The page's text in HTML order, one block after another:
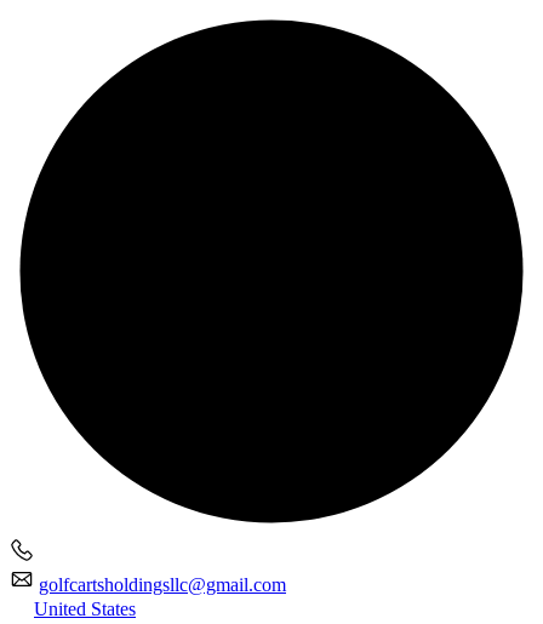
golfcartsholdingsllc@gmail.com
United States